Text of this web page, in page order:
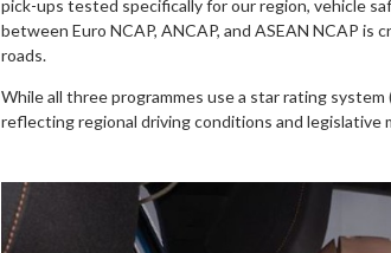
pick-ups tested specifically for our region, vehicle
between Euro NCAP, ANCAP, and ASEAN NCAP
roads.
While all three programmes use a star rating
reflecting regional driving conditions and legislative